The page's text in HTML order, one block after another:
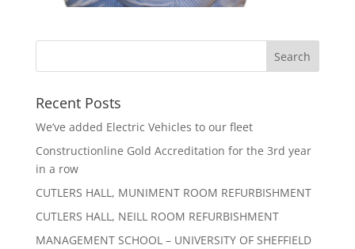
Recent Posts
We’ve added Electric Vehicles to our fleet
Constructionline Gold Accreditation for the 3rd year
in a row
CUTLERS HALL, MUNIMENT ROOM REFURBISHMENT
CUTLERS HALL, NEILL ROOM REFURBISHMENT
MANAGEMENT SCHOOL – UNIVERSITY OF SHEFFIELD